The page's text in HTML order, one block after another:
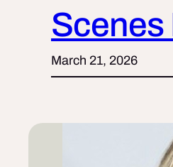
Scenes
March 21, 2026